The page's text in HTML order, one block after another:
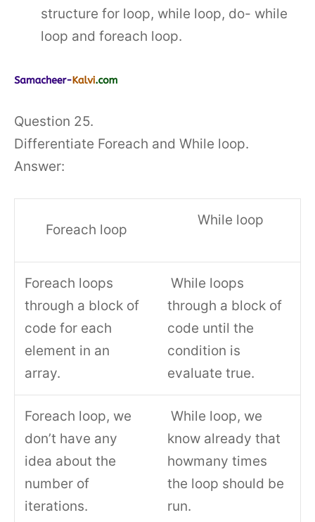
structure for loop, while loop, do- while
loop and foreach loop.
Question 25.
Differentiate Foreach and While loop.
Answer:
Foreach loop
While loop
Foreach loops
through a block of
code for each
element in an
array.
While loops
through a block of
code until the
condition is
evaluate true.
Foreach loop, we
don’t have any
idea about the
number of
iterations.
While loop, we
know already that
howmany times
the loop should be
run.